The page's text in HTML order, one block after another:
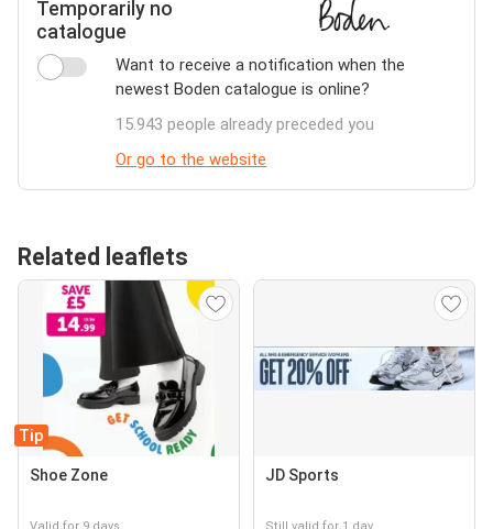
Temporarily no
catalogue
Want to receive a notification when the
newest Boden catalogue is online?
15.943 people already preceded you
Or go to the website
Related leaflets
Tip
Shoe Zone JD Sports